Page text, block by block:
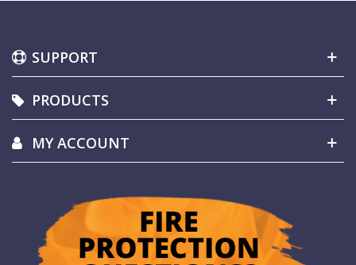
SUPPORT
PRODUCTS
MY ACCOUNT